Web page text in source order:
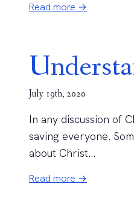
Read more →
July 19th, 2020
In any discussion of
saving everyone.
about Christ...
Read more →